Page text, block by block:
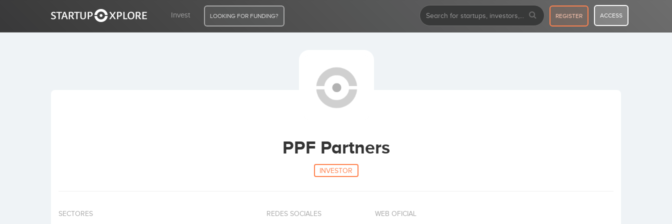
Invest LOOKING FOR FUNDING? REGISTER ACCESS
PPF Partners
INVESTOR
SECTORES REDES SOCIALES WEB OFICIAL